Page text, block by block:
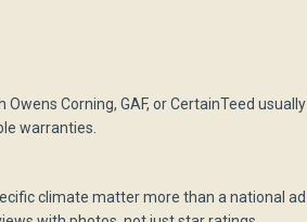
Corning, GAF, or CertainTeed usually
warranties.
climate matter more than a national ad